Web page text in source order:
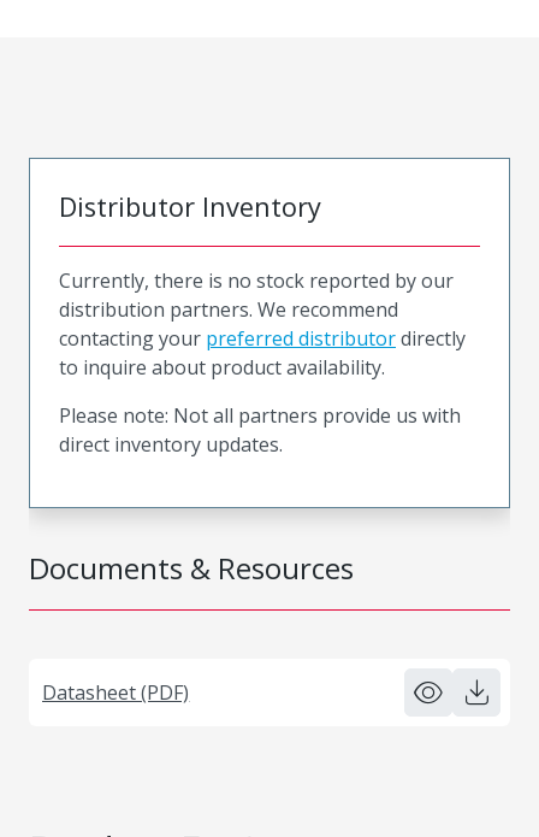
Documents & Resources
Datasheet (PDF)
Distributor Inventory
Currently, there is no stock reported by our
distribution partners. We recommend
contacting your preferred distributordirectly
to inquire about product availability.
Please note: Not all partners provide us with
direct inventory updates.